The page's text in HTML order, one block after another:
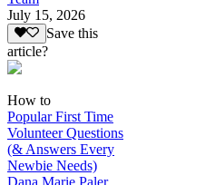
July 15, 2026
Save this
article?
How to
Popular First Time
Volunteer Questions
(& Answers Every
Newbie Needs)
Dana Marie Paler